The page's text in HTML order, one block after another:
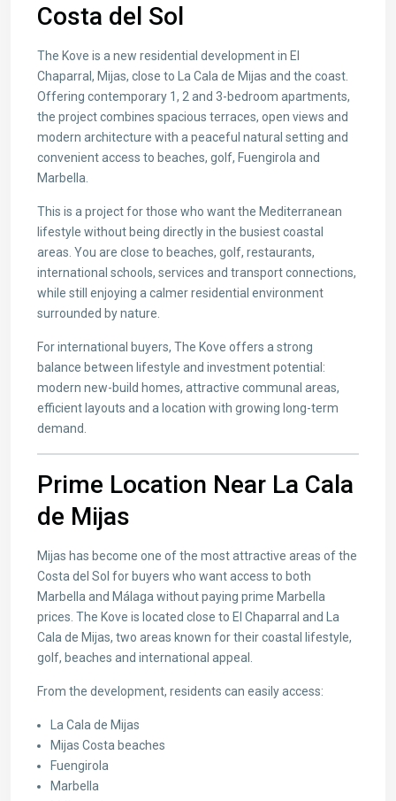
Costa del Sol
The Kove is a new residential development in El
Chaparral, Mijas, close to La Cala de Mijas and the coast.
Offering contemporary 1, 2 and 3-bedroom apartments,
the project combines spacious terraces, open views and
modern architecture with a peaceful natural setting and
convenient access to beaches, golf, Fuengirola and
Marbella.
This is a project for those who want the Mediterranean
lifestyle without being directly in the busiest coastal
areas. You are close to beaches, golf, restaurants,
international schools, services and transport connections,
while still enjoying a calmer residential environment
surrounded by nature.
For international buyers, The Kove offers a strong
balance between lifestyle and investment potential:
modern new-build homes, attractive communal areas,
efficient layouts and a location with growing long-term
demand.
Prime Location Near La Cala
de Mijas
Mijas has become one of the most attractive areas of the
Costa del Sol for buyers who want access to both
Marbella and Málaga without paying prime Marbella
prices. The Kove is located close to El Chaparral and La
Cala de Mijas, two areas known for their coastal lifestyle,
golf, beaches and international appeal.
From the development, residents can easily access:
La Cala de Mijas
Mijas Costa beaches
Fuengirola
Marbella